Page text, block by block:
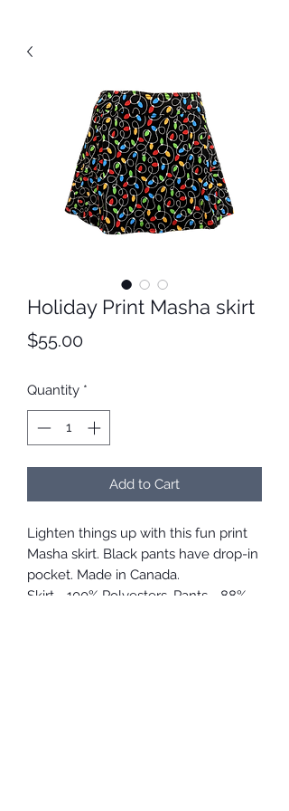
Holiday Print Masha skirt
$55.00Price
Quantity *
Add to Cart
Lighten things up with this fun print
Masha skirt. Black pants have drop-in
pocket. Made in Canada.
Skirt - 100% Polyesters, Pants - 88%